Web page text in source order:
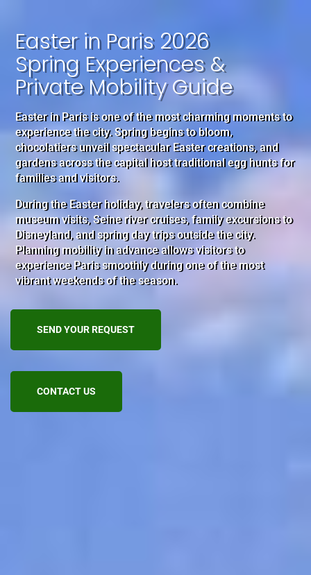
Easter in Paris 2026
Spring Experiences &
Private Mobility Guide
Easter in Paris is one of the most charming moments to
experience the city. Spring begins to bloom,
chocolatiers unveil spectacular Easter creations, and
gardens across the capital host traditional egg hunts for
families and visitors.
During the Easter holiday, travelers often combine
museum visits, Seine river cruises, family excursions to
Disneyland, and spring day trips outside the city.
Planning mobility in advance allows visitors to
experience Paris smoothly during one of the most
vibrant weekends of the season.
SEND YOUR REQUEST
CONTACT US